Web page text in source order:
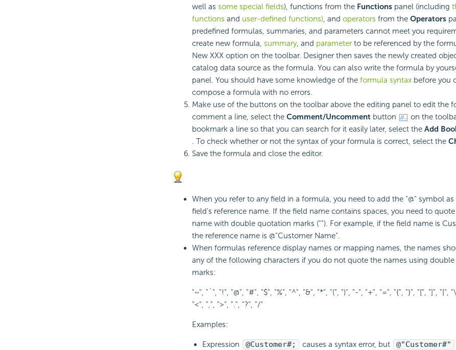
well as some special fields), functions from the Functionspanel (including
functions and user-defined functions), and operators from the Operators
predefined formulas, summaries, and parameters cannot meet you
create new formula, summary, and parameterto be referenced by the
New XXX option on the toolbar. Designer then saves the newly created
catalog data source as the formula. You can also write the formula by
panel. You should have some knowledge of the formula syntaxbefore you
compose a formula with no errors.
Make use of the buttons on the toolbar above the editing panel to edit the
comment a line, select the Comment/Uncommentbutton
on the
bookmark a line so that you can search for it easily later, select the Add
. To check whether or not the syntax of your formula is correct, select the
Save the formula and close the editor.
When you refer to any field in a formula, you need to add the "@" symbol
field's reference name. If the field name contains spaces, you need to
name with double quotation marks (""). For example, if the field name is
the reference name is @"Customer Name".
When formulas reference display names or mapping names, the names
any of the following characters if you do not quote the names using
marks:
"~", "`", "!", "@", "#", "$", "%", "^", "&", "*", "(", ")", "-", "+", "=", "{", "}", "[", "]", "|",
"<", ",", ">", ".", "?", "/"
Examples:
Expression @Customer#; causes a syntax error, but @"Customer#"